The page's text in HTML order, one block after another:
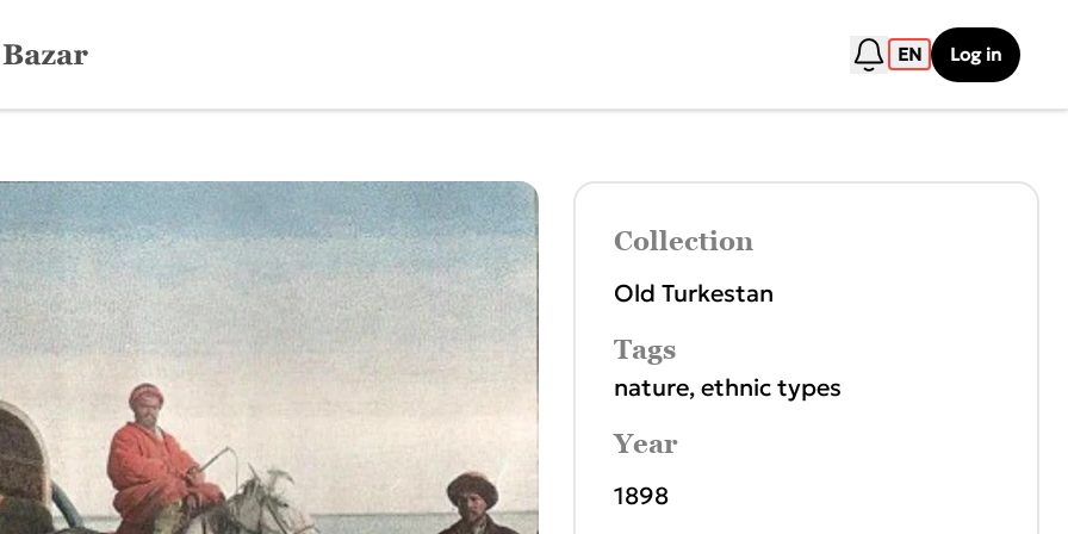
EN Log in
Collection
Old Turkestan
Tags
nature,ethnic types
Year
1898